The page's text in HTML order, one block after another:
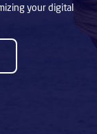
your digital